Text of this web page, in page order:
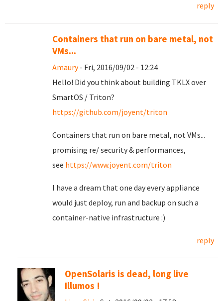
reply
Containers that run on bare metal, not
VMs...
Amaury- Fri, 2016/09/02 - 12:24
Hello! Did you think about building TKLX over
SmartOS / Triton?
https://github.com/joyent/triton
Containers that run on bare metal, not VMs...
promising re/ security & performances,
see https://www.joyent.com/triton
I have a dream that one day every appliance
would just deploy, run and backup on such a
container-native infrastructure :)
reply
OpenSolaris is dead, long live
Illumos !